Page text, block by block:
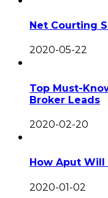
Net Courting
2020-05-22
Top Must-
Broker Leads
2020-02-20
How Aput Will
2020-01-02